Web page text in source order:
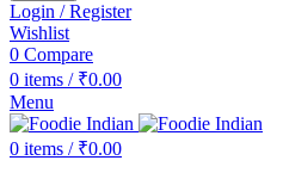
Login / Register
Wishlist
0 Compare
0 items / ₹0.00
Menu
0 items / ₹0.00